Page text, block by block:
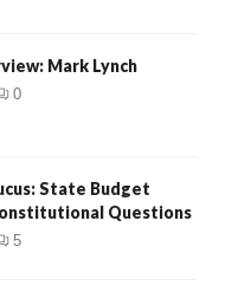
Mark Lynch
0
State Budget
Questions
5